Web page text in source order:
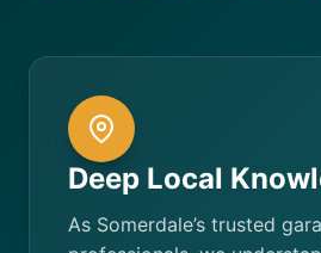
Deep Local
As Somerdale’s trusted